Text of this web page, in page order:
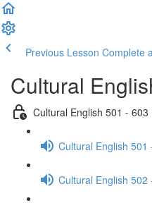
Previous Lesson Complete
Cultural
Cultural English 501 - 603
Cultural English
Cultural English